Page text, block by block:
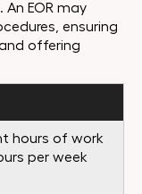
EOR may
ensuring
offering
hours of work
per week